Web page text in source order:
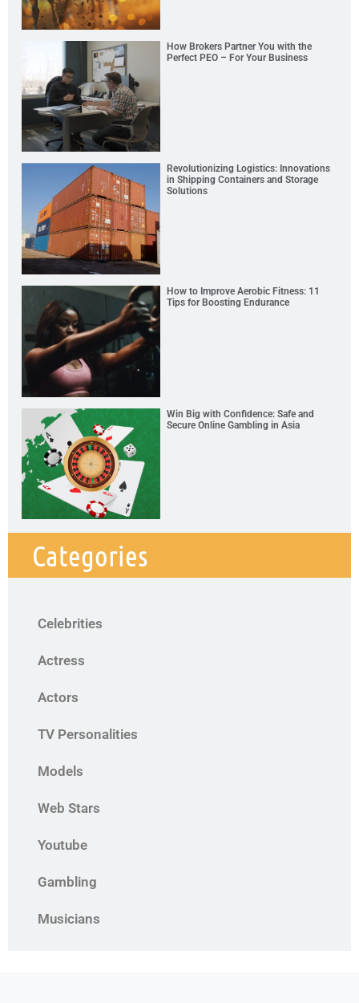
How Brokers Partner You with the
Perfect PEO – For Your Business
Revolutionizing Logistics: Innovations
in Shipping Containers and Storage
Solutions
How to Improve Aerobic Fitness: 11
Tips for Boosting Endurance
Win Big with Confidence: Safe and
Secure Online Gambling in Asia
Categories
Celebrities
Actress
Actors
TV Personalities
Models
Web Stars
Youtube
Gambling
Musicians